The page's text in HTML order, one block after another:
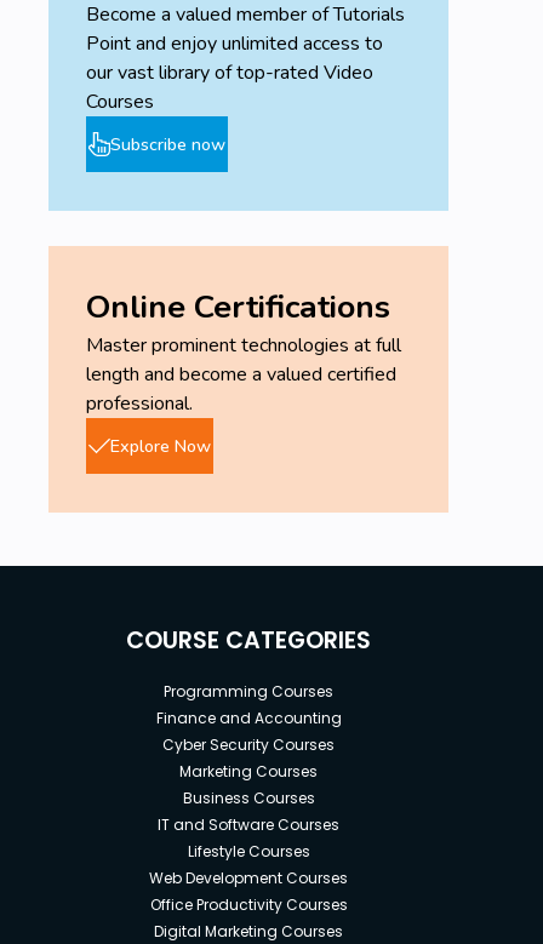
Become a valued member of Tutorials
Point and enjoy unlimited access to
our vast library of top-rated Video
Courses
Subscribe now
Online Certifications
Master prominent technologies at full
length and become a valued certified
professional.
Explore Now
COURSE CATEGORIES
Programming Courses
Finance and Accounting
Cyber Security Courses
Marketing Courses
Business Courses
IT and Software Courses
Lifestyle Courses
Web Development Courses
Office Productivity Courses
Digital Marketing Courses